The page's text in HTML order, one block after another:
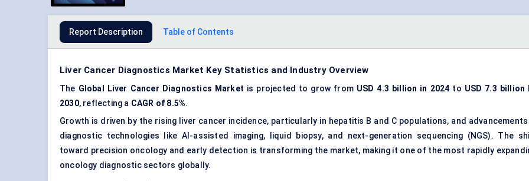
Report Description Table of Contents
Liver Cancer Diagnostics Market Key Statistics and Industry Overview
The Global Liver Cancer Diagnostics Market is projected to grow from USD 4.3 billion in 2024 to USD 7.3 billion
2030, reflecting a CAGR of 8.5%.
Growth is driven by the rising liver cancer incidence, particularly in hepatitis B and C populations, and advancements
diagnostic technologies like AI-assisted imaging, liquid biopsy, and next-generation sequencing (NGS). The
toward precision oncology and early detection is transforming the market, making it one of the most rapidly
oncology diagnostic sectors globally.